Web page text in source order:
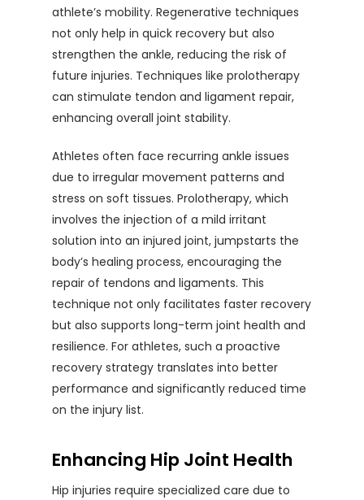
athlete’s mobility. Regenerative techniques
not only help in quick recovery but also
strengthen the ankle, reducing the risk of
future injuries. Techniques like prolotherapy
can stimulate tendon and ligament repair,
enhancing overall joint stability.
Athletes often face recurring ankle issues
due to irregular movement patterns and
stress on soft tissues. Prolotherapy, which
involves the injection of a mild irritant
solution into an injured joint, jumpstarts the
body’s healing process, encouraging the
repair of tendons and ligaments. This
technique not only facilitates faster recovery
but also supports long-term joint health and
resilience. For athletes, such a proactive
recovery strategy translates into better
performance and significantly reduced time
on the injury list.
Enhancing Hip Joint Health
Hip injuries require specialized care due to